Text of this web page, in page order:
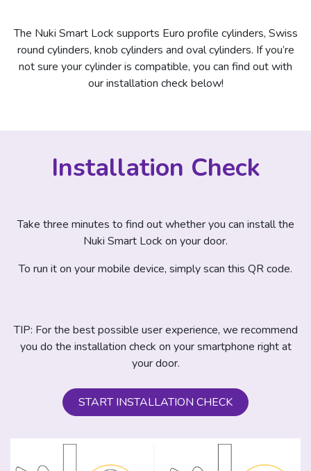
The Nuki Smart Lock supports Euro profile cylinders, Swiss
round cylinders, knob cylinders and oval cylinders. If you’re
not sure your cylinder is compatible, you can find out with
our installation check below!
Installation Check
Take three minutes to find out whether you can install the
Nuki Smart Lock on your door.
To run it on your mobile device, simply scan this QR code.
TIP: For the best possible user experience, we recommend
you do the installation check on your smartphone right at
your door.
START INSTALLATION CHECK